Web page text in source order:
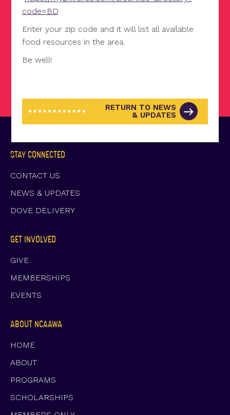
code=BD
Enter your zip code and it will list all available
food resources in the area.
Be well!
RETURN TO NEWS
& UPDATES
ABOUT NCAAWA
HOME
ABOUT
PROGRAMS
SCHOLARSHIPS
GET INVOLVED
GIVE
MEMBERSHIPS
EVENTS
STAY CONNECTED
CONTACT US
NEWS & UPDATES
DOVE DELIVERY